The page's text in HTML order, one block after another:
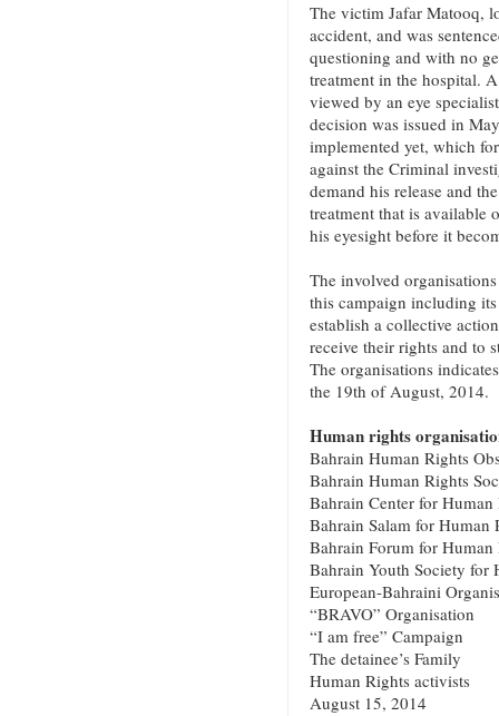
The victim Jafar Matooq,
accident, and was
questioning and with no
treatment in the hospital.
viewed by an eye
decision was issued in
implemented yet, which
against the Criminal
demand his release and
treatment that is available
his eyesight before it
The involved
this campaign including
establish a collective
receive their rights and to
The organisations
the 19th of August, 2014.
Human rights
Bahrain Human Rights
Bahrain Human Rights
Bahrain Center for Human
Bahrain Salam for Human
Bahrain Forum for Human
Bahrain Youth Society for
European-Bahraini
“BRAVO” Organisation
“I am free” Campaign
The detainee’s Family
Human Rights activists
August 15, 2014